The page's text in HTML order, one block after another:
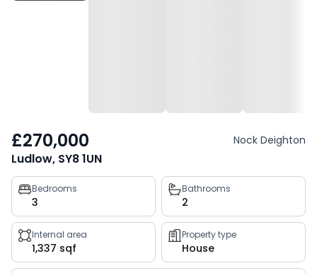
£270,000 Nock Deighton
Ludlow, SY8 1UN
Property
key
facts
Bedrooms
3
Bathrooms
2
Internal area
1,337 sqf
Property type
House